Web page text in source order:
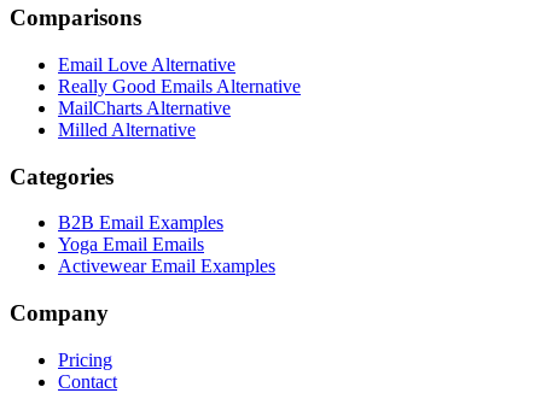
Comparisons
Email Love Alternative
Really Good Emails Alternative
MailCharts Alternative
Milled Alternative
Categories
B2B Email Examples
Yoga Email Emails
Activewear Email Examples
Company
Pricing
Contact